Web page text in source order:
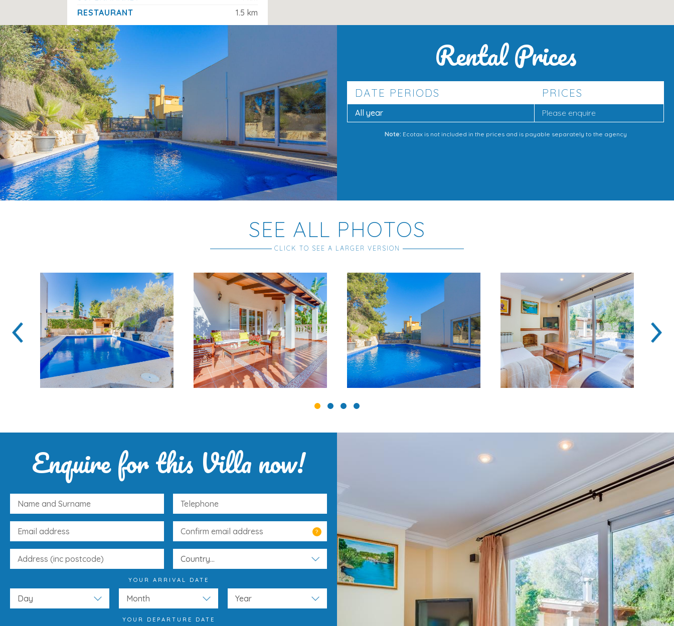
House Rules
No pets allowed
A Relaxing Retreat in Northern Mallorca
This villa offers the perfect balance between tranquillity and convenience. With the beaches,
shops, and town centre just minutes away, and a peaceful garden and pool area to return to, it’s
a wonderful base for families or groups seeking a
laid-back holiday in Alcúdia.
RESTAURANT
1.5 km
Rental Prices
DATE PERIODS PRICES
All year Please enquire
Note: Ecotax is not included in the prices and is payable separately to the agency
SEE ALL PHOTOS
CLICK TO SEE A LARGER VERSION
Enquire for this Villa now!
?
YOUR ARRIVAL DATE
YOUR DEPARTURE DATE